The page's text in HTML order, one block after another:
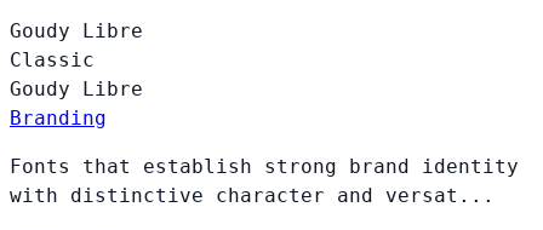
Goudy Libre
Classic
Goudy Libre
Branding
Fonts that establish strong brand identity
with distinctive character and versat...